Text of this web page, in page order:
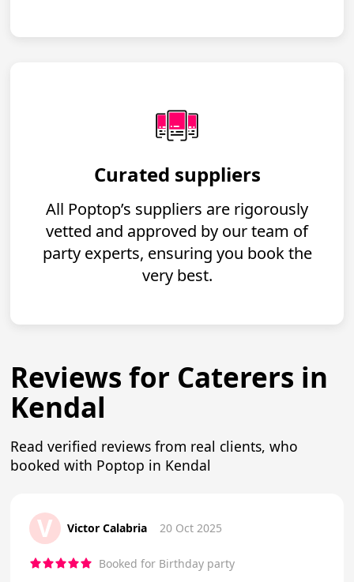
Curated suppliers
All Poptop’s suppliers are rigorously
vetted and approved by our team of
party experts, ensuring you book the
very best.
Reviews for Caterers in
Kendal
Read verified reviews from real clients, who
booked with Poptop in Kendal
V Victor Calabria 20 Oct 2025
Booked for Birthday party